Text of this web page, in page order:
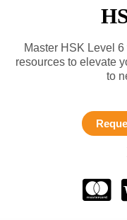
Master HSK Level
resources to elevate
to